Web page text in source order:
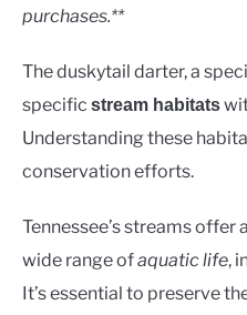
purchases.**
The duskytail darter, a
specific stream habitats
Understanding these
conservation efforts.
Tennessee’s streams
wide range ofaquatic life,
It’s essential to preserve